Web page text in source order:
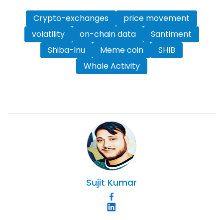
Crypto-exchanges
price movement
volatility
on-chain data
Santiment
Shiba-Inu
Meme coin
SHIB
Whale Activity
Sujit Kumar